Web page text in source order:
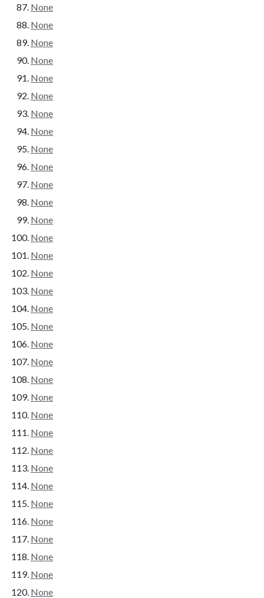
None
None
None
None
None
None
None
None
None
None
None
None
None
None
None
None
None
None
None
None
None
None
None
None
None
None
None
None
None
None
None
None
None
None